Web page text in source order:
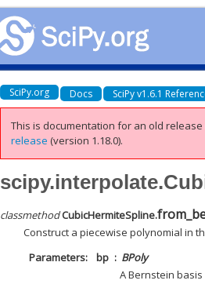
SciPy.org Docs SciPy v1.6.1
This is documentation for an old release
release (version 1.18.0).
classmethodCubicHermiteSpline.
Construct a piecewise polynomial in
Parameters
bp
BPoly
A Bernstein